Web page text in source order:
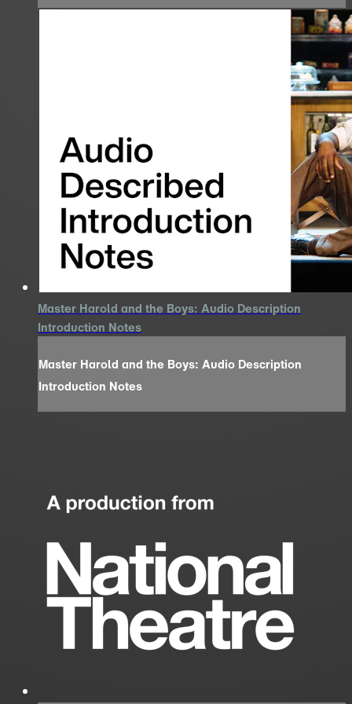
Master Harold and the Boys: Audio Description
Introduction Notes
Master Harold and the Boys: Audio Description
Introduction Notes